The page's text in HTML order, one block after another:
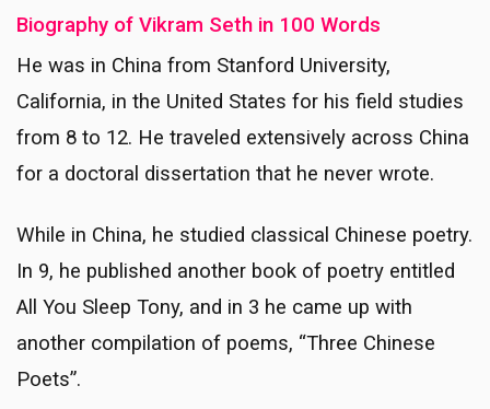
Biography of Vikram Seth in 100 Words
He was in China from Stanford University,
California, in the United States for his field studies
from 8 to 12. He traveled extensively across China
for a doctoral dissertation that he never wrote.
While in China, he studied classical Chinese poetry.
In 9, he published another book of poetry entitled
All You Sleep Tony, and in 3 he came up with
another compilation of poems, “Three Chinese
Poets”.